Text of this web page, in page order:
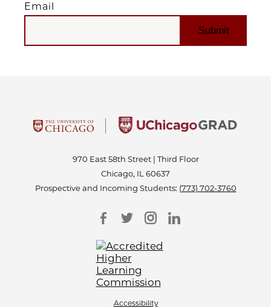
Email
EMAIL
970 East 58th Street | Third Floor
Chicago, IL 60637
Prospective and Incoming Students: (773) 702-3760
Accessibility